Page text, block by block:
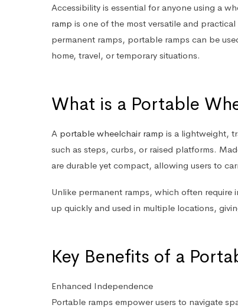
Accessibility is essential for anyone using a
ramp is one of the most versatile and
permanent ramps, portable ramps can be
home, travel, or temporary situations.
What is a Portable
A portable wheelchair ramp is a lightweight,
such as steps, curbs, or raised platforms.
are durable yet compact, allowing users to
Unlike permanent ramps, which often
up quickly and used in multiple locations,
Key Benefits of a
Enhanced Independence
Portable ramps empower users to navigate